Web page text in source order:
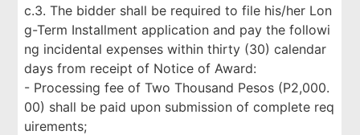
c.3. The bidder shall be required to file his/her Lon
g-Term Installment application and pay the followi
ng incidental expenses within thirty (30) calendar
days from receipt of Notice of Award:
- Processing fee of Two Thousand Pesos (P2,000.
00) shall be paid upon submission of complete req
uirements;